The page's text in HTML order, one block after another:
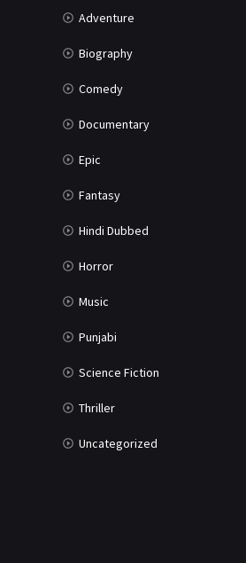
Adventure
Biography
Comedy
Documentary
Epic
Fantasy
Hindi Dubbed
Horror
Music
Punjabi
Science Fiction
Thriller
Uncategorized